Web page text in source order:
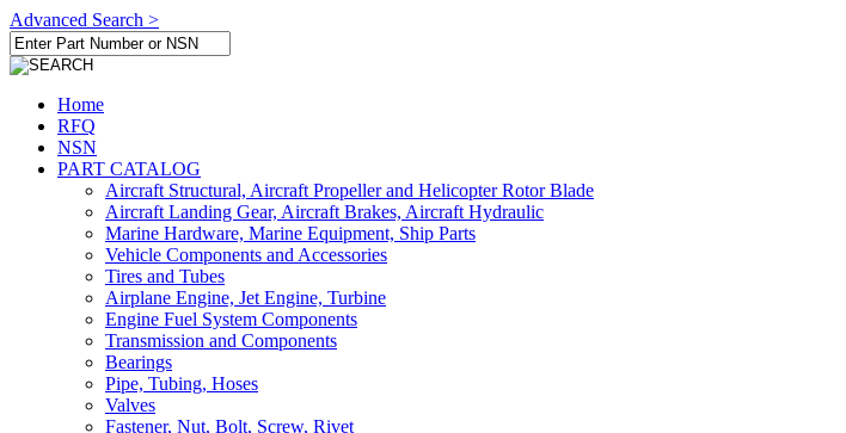
Advanced Search >
Home
RFQ
NSN
PART CATALOG
Aircraft Structural, Aircraft Propeller and Helicopter Rotor Blade
Aircraft Landing Gear, Aircraft Brakes, Aircraft Hydraulic
Marine Hardware, Marine Equipment, Ship Parts
Vehicle Components and Accessories
Tires and Tubes
Airplane Engine, Jet Engine, Turbine
Engine Fuel System Components
Transmission and Components
Bearings
Pipe, Tubing, Hoses
Valves
Fastener, Nut, Bolt, Screw, Rivet